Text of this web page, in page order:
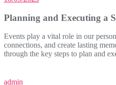
Planning and Executing a
Events play a vital role in our
connections, and create lasting
through the key steps to plan and
admin